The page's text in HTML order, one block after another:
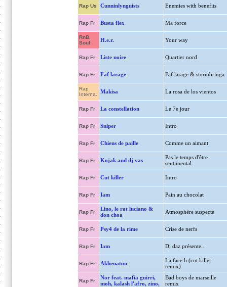
Rap Us Cunninlynguists Enemies with benefits
Rap Fr Busta flex Ma force
RnB,
Soul
H.e.r. Your way
Rap Fr Liste noire Quartier nord
Rap Fr Faf larage Faf larage & stormbringa
Rap
Interna.
Makisa La rosa de los vientos
Rap Fr La constellation Le 7e jour
Rap Fr Sniper Intro
Rap Fr Chiens de paille Comme un aimant
Rap Fr Kojak and dj vas
Pas le temps d'être
sentimental
Rap Fr Cut killer Intro
Rap Fr Iam Pain au chocolat
Rap Fr
Lino, le rat luciano &
don choa
Atmosphère suspecte
Rap Fr Psy4 de la rime Crise de nerfs
Rap Fr Iam Dj daz présente...
Rap Fr Akhenaton
La face b (cut killer
remix)
Rap Fr
Nor feat. mafia guirri,
moh, kalash l'afro, zino,
Bad boys de marseille
remix